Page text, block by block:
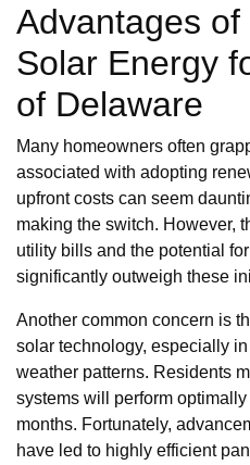
Advantages
Solar Energy
of Delaware
Many homeowners often
associated with adopting
upfront costs can seem
making the switch. However,
utility bills and the potential
significantly outweigh these
Another common concern is
solar technology, especially
weather patterns. Residents
systems will perform
months. Fortunately,
have led to highly efficient